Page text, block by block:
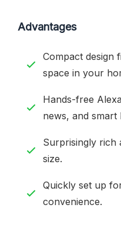
Advantages
Compact design
space in your
Hands-free
news, and smart
Surprisingly rich
size.
Quickly set up
convenience.